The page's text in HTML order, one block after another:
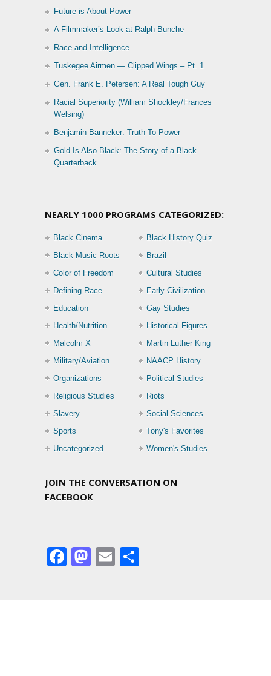
Future is About Power
A Filmmaker’s Look at Ralph Bunche
Race and Intelligence
Tuskegee Airmen — Clipped Wings – Pt. 1
Gen. Frank E. Petersen: A Real Tough Guy
Racial Superiority (William Shockley/Frances
Welsing)
Benjamin Banneker: Truth To Power
Gold Is Also Black: The Story of a Black
Quarterback
NEARLY 1000 PROGRAMS CATEGORIZED:
Black Cinema
Black History Quiz
Black Music Roots
Brazil
Color of Freedom
Cultural Studies
Defining Race
Early Civilization
Education
Gay Studies
Health/Nutrition
Historical Figures
Malcolm X
Martin Luther King
Military/Aviation
NAACP History
Organizations
Political Studies
Religious Studies
Riots
Slavery
Social Sciences
Sports
Tony's Favorites
Uncategorized
Women's Studies
JOIN THE CONVERSATION ON
FACEBOOK
Facebook
Mastodon
Email